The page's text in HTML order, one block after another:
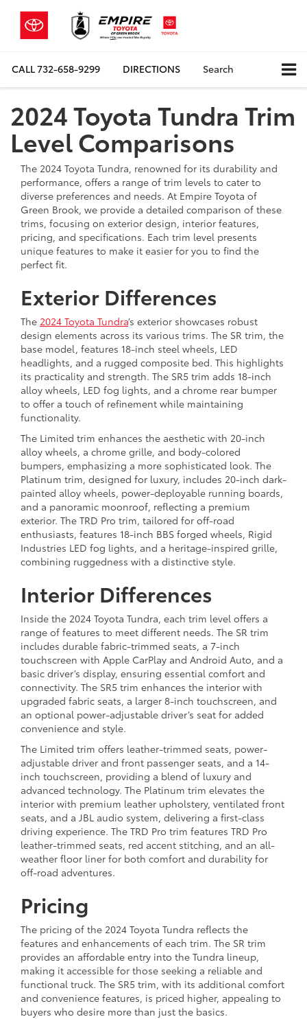
CALL732-658-9299 DIRECTIONS Search
2024 Toyota Tundra Trim
Level Comparisons
The 2024 Toyota Tundra, renowned for its durability and
performance, offers a range of trim levels to cater to
diverse preferences and needs. At Empire Toyota of
Green Brook, we provide a detailed comparison of these
trims, focusing on exterior design, interior features,
pricing, and specifications. Each trim level presents
unique features to make it easier for you to find the
perfect fit.
Exterior Differences
The 2024 Toyota Tundra’s exterior showcases robust
design elements across its various trims. The SR trim, the
base model, features 18-inch steel wheels, LED
headlights, and a rugged composite bed. This highlights
its practicality and strength. The SR5 trim adds 18-inch
alloy wheels, LED fog lights, and a chrome rear bumper
to offer a touch of refinement while maintaining
functionality.
The Limited trim enhances the aesthetic with 20-inch
alloy wheels, a chrome grille, and body-colored
bumpers, emphasizing a more sophisticated look. The
Platinum trim, designed for luxury, includes 20-inch dark-
painted alloy wheels, power-deployable running boards,
and a panoramic moonroof, reflecting a premium
exterior. The TRD Pro trim, tailored for off-road
enthusiasts, features 18-inch BBS forged wheels, Rigid
Industries LED fog lights, and a heritage-inspired grille,
combining ruggedness with a distinctive style.
Interior Differences
Inside the 2024 Toyota Tundra, each trim level offers a
range of features to meet different needs. The SR trim
includes durable fabric-trimmed seats, a 7-inch
touchscreen with Apple CarPlay and Android Auto, and a
basic driver’s display, ensuring essential comfort and
connectivity. The SR5 trim enhances the interior with
upgraded fabric seats, a larger 8-inch touchscreen, and
an optional power-adjustable driver’s seat for added
convenience and style.
The Limited trim offers leather-trimmed seats, power-
adjustable driver and front passenger seats, and a 14-
inch touchscreen, providing a blend of luxury and
advanced technology. The Platinum trim elevates the
interior with premium leather upholstery, ventilated front
seats, and a JBL audio system, delivering a first-class
driving experience. The TRD Pro trim features TRD Pro
leather-trimmed seats, red accent stitching, and an all-
weather floor liner for both comfort and durability for
off-road adventures.
Pricing
The pricing of the 2024 Toyota Tundra reflects the
features and enhancements of each trim. The SR trim
provides an affordable entry into the Tundra lineup,
making it accessible for those seeking a reliable and
functional truck. The SR5 trim, with its additional comfort
and convenience features, is priced higher, appealing to
buyers who desire more than just the basics.